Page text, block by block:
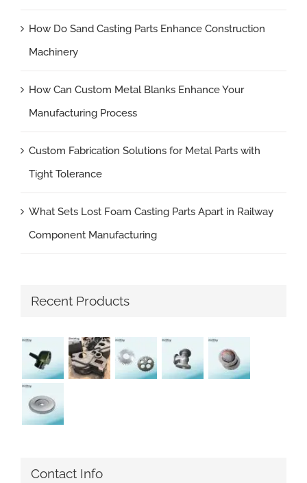
How Do Sand Casting Parts Enhance Construction
Machinery
How Can Custom Metal Blanks Enhance Your
Manufacturing Process
Custom Fabrication Solutions for Metal Parts with
Tight Tolerance
What Sets Lost Foam Casting Parts Apart in Railway
Component Manufacturing
Recent Products
Contact Info